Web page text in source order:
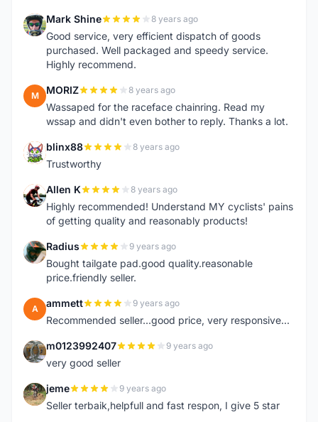
M Mark Shine 8 years ago
Good service, very efficient dispatch of goods
purchased. Well packaged and speedy service.
Highly recommend.
M MORIZ 8 years ago
Wassaped for the raceface chainring. Read my
wssap and didn't even bother to reply. Thanks a lot.
B blinx88 8 years ago
Trustworthy
A Allen K 8 years ago
Highly recommended! Understand MY cyclists' pains
of getting quality and reasonably products!
R Radius 9 years ago
Bought tailgate pad.good quality.reasonable
price.friendly seller.
A ammett 9 years ago
Recommended seller...good price, very responsive...
M m0123992407 9 years ago
very good seller
J jeme 9 years ago
Seller terbaik,helpfull and fast respon, I give 5 star